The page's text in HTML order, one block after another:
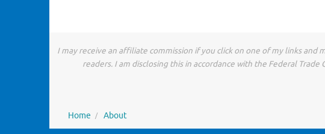
I may receive an affiliate commission if you click on one of my links and
readers. I am disclosing this in accordance with the Federal Trade
Home About